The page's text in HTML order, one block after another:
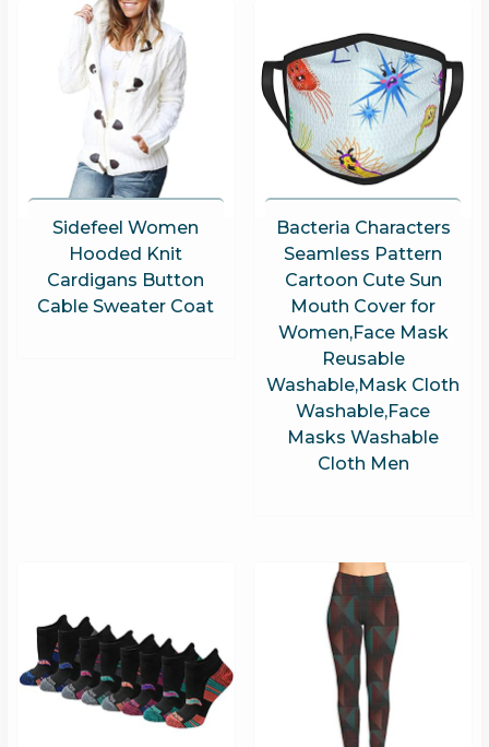
Sidefeel Women
Hooded Knit
Cardigans Button
Cable Sweater Coat
Bacteria Characters
Seamless Pattern
Cartoon Cute Sun
Mouth Cover for
Women,Face Mask
Reusable
Washable,Mask Cloth
Washable,Face
Masks Washable
Cloth Men